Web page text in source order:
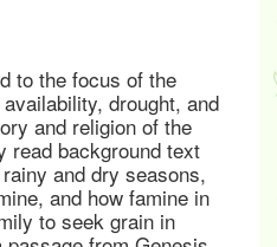
to the focus of the
drought, and
and religion of the
read background text
and dry seasons,
and how famine in
to seek grain in